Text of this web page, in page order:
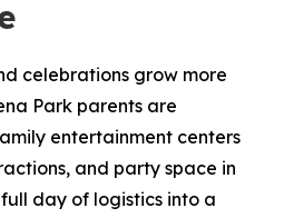
celebrations grow more
Park parents are
entertainment centers
and party space in
day of logistics into a